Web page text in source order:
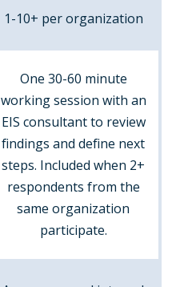
1-10+ per organization
One 30-60 minute
working session with an
EIS consultant to review
findings and define next
steps. Included when 2+
respondents from the
same organization
participate.